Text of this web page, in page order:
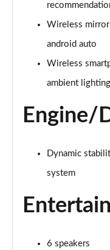
1.2 PureTech Allure
Page 24 of 66
1.5 BlueHDi Allure
Page 25 of 66
1.5 BlueHDi Allure
Page 26 of 66
1.2 Hybrid 145
Page 28 of 66
Page 29 of 66
Wireless mirror
android auto
Wireless
ambient lighting
Engine/
Dynamic
system
6 speakers